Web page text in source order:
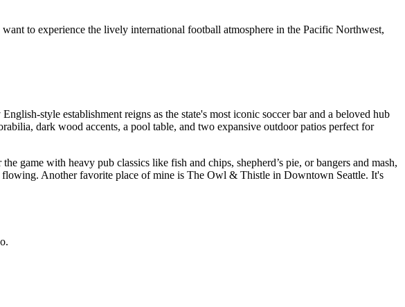
to experience the lively international football atmosphere in the Pacific Northwest,
style establishment reigns as the state's most iconic soccer bar and a beloved hub
dark wood accents, a pool table, and two expansive outdoor patios perfect for
game with heavy pub classics like fish and chips, shepherd’s pie, or bangers and mash,
flowing. Another favorite place of mine is The Owl & Thistle in Downtown Seattle. It's